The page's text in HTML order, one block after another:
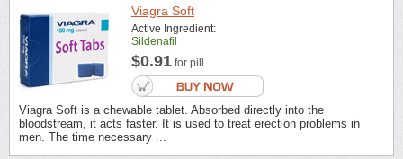
Viagra Soft
Active Ingredient:
Sildenafil
$0.91 for pill
Viagra Soft is a chewable tablet. Absorbed directly into the
bloodstream, it acts faster. It is used to treat erection problems in
men. The time necessary ...